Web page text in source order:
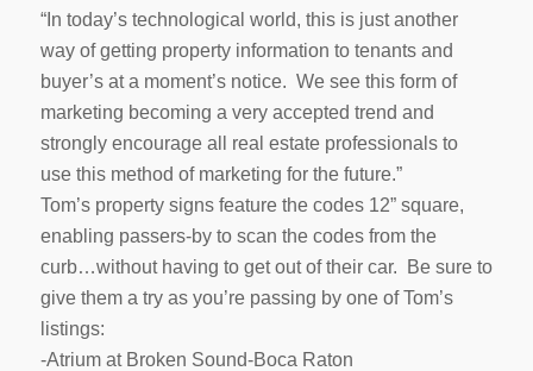
“In today’s technological world, this is just another
way of getting property information to tenants and
buyer’s at a moment’s notice. We see this form of
marketing becoming a very accepted trend and
strongly encourage all real estate professionals to
use this method of marketing for the future.”
Tom’s property signs feature the codes 12” square,
enabling passers-by to scan the codes from the
curb…without having to get out of their car. Be sure to
give them a try as you’re passing by one of Tom’s
listings:
-Atrium at Broken Sound-Boca Raton